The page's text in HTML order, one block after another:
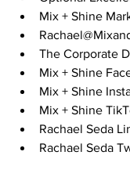
Mix + Shine
The Corporate
Mix + Shine
Mix + Shine
Mix + Shine
Rachael Seda
Rachael Seda